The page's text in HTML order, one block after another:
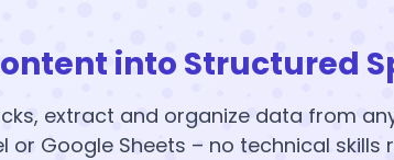
into Structured
extract and organize data from
or Google Sheets – no technical skills